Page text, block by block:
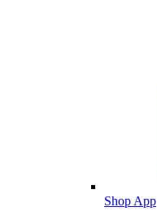
Shop App